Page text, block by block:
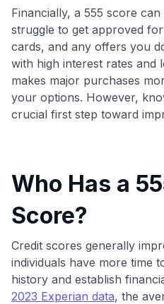
Financially, a 555 score
struggle to get approved
cards, and any offers you
with high interest rates and
makes major purchases
your options. However,
crucial first step toward
Who Has a
Score?
Credit scores generally
individuals have more time
history and establish
2023 Experian data, the